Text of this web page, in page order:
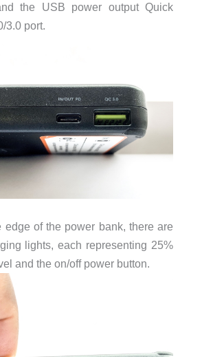
the USB power output Quick
3.0 port.
edge of the power bank, there are
lights, each representing 25%
and the on/off power button.